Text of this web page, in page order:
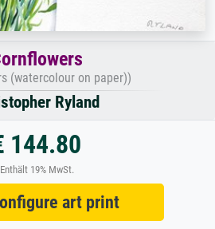
(watercolour on paper))
Ryland
144.80
Enthält 19% MwSt.
art print